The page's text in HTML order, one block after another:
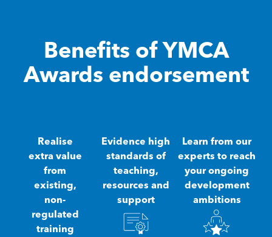
Benefits of YMCA
Awards endorsement
Realise
extra value
from
existing,
non-
regulated
training
Evidence high
standards of
teaching,
resources and
support
Learn from our
experts to reach
your ongoing
development
ambitions